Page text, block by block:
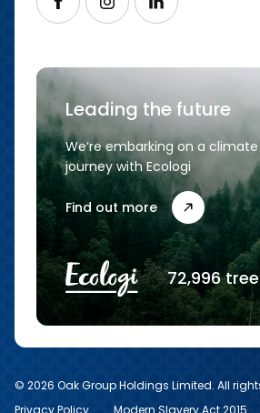
Leading the future
We’re embarking on a
journey with Ecologi
Find out more
72,996
© 2026 Oak Group Holdings Limited. All